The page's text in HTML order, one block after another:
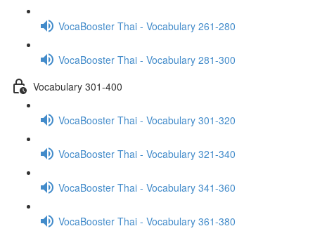
VocaBooster Thai - Vocabulary 261-280
VocaBooster Thai - Vocabulary 281-300
Vocabulary 301-400
VocaBooster Thai - Vocabulary 301-320
VocaBooster Thai - Vocabulary 321-340
VocaBooster Thai - Vocabulary 341-360
VocaBooster Thai - Vocabulary 361-380